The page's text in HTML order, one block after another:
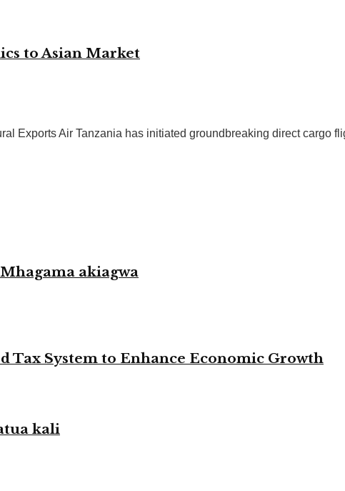
to Asian Market
Exports Air Tanzania has initiated groundbreaking direct cargo
akiagwa
Tax System to Enhance Economic Growth
kali